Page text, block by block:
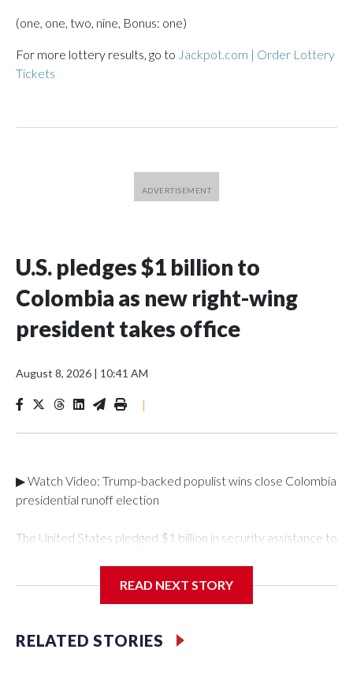
(one, one, two, nine, Bonus: one)
For more lottery results, go to Jackpot.com | Order Lottery
Tickets
U.S. pledges $1 billion to
Colombia as new right-wing
president takes office
August 8, 2026 | 10:41 AM
|
▶ Watch Video: Trump-backed populist wins close Colombia
presidential runoff election
The United States pledged $1 billion in security assistance to
taste for spectacle, took office Friday for his four-year term
security."As a cornerstone of this renewed partnership, the
United States, working with Congress, intends to announce
READ NEXT STORY
RELATED STORIES